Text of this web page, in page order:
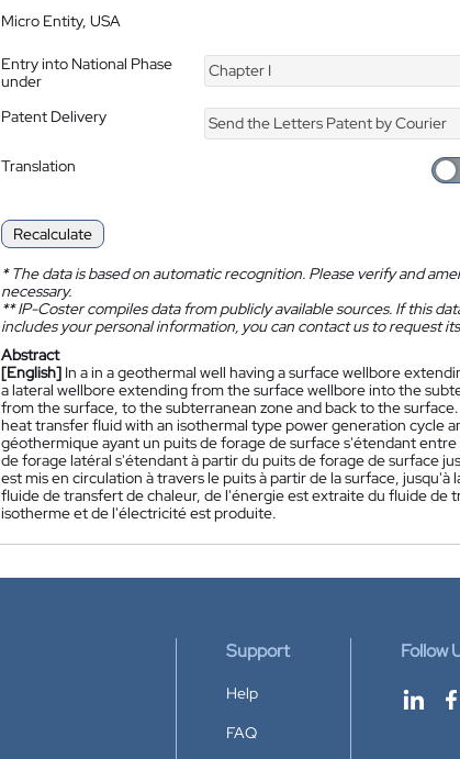
Micro Entity, USA
Entry into National Phase
under
Chapter I
Patent Delivery Send the Letters Patent by Courier
Translation
Recalculate
*The data is based on automatic recognition. Please verify and
necessary.
**IP-Coster compiles data from publicly available sources. If this
includes your personal information, you can contact us to request
Abstract
[English] In a in a geothermal well having a surface wellbore
a lateral wellbore extending from the surface wellbore into the
from the surface, to the subterranean zone and back to the
heat transfer fluid with an isothermal type power generation cycle
géothermique ayant un puits de forage de surface s'étendant
de forage latéral s'étendant à partir du puits de forage de surface
est mis en circulation à travers le puits à partir de la surface,
fluide de transfert de chaleur, de l'énergie est extraite du fluide
isotherme et de l'électricité est produite.
Support
Help
FAQ
Follow